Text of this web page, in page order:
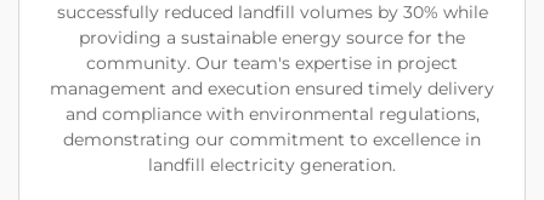
successfully reduced landfill volumes by 30% while
providing a sustainable energy source for the
community. Our team's expertise in project
management and execution ensured timely delivery
and compliance with environmental regulations,
demonstrating our commitment to excellence in
landfill electricity generation.